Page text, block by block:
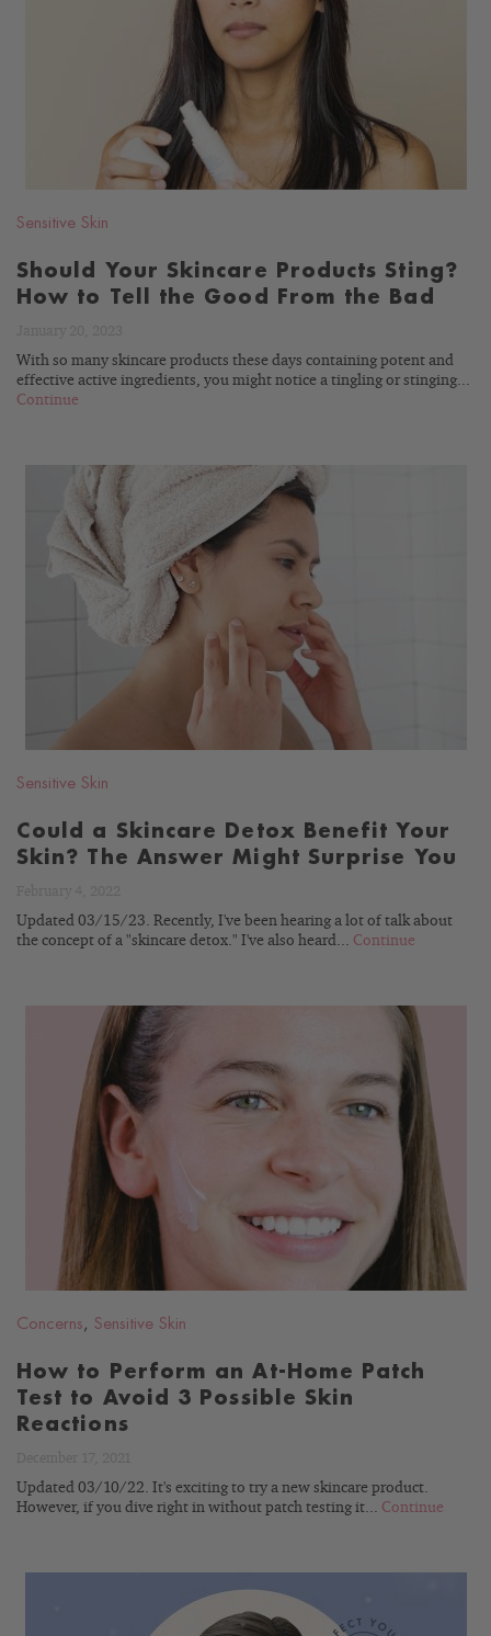
READ
BLOG
Sensitive Skin
Should Your Skincare Products Sting?
How to Tell the Good From the Bad
With so many skincare products these days containing potent and
effective active ingredients, you might notice a tingling or stinging...
Continue
Sensitive Skin
Could a Skincare Detox Benefit Your
Skin? The Answer Might Surprise You
Updated 03/15/23. Recently, I've been hearing a lot of talk about
the concept of a "skincare detox." I've also heard... Continue
READ
Concerns , Sensitive Skin
How to Perform an At-Home Patch
Test to Avoid 3 Possible Skin
Reactions
Updated 03/10/22. It's exciting to try a new skincare product.
However, if you dive right in without patch testing it... Continue